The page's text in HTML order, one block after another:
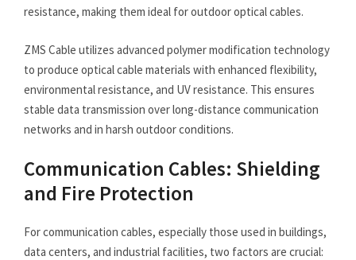
resistance, making them ideal for outdoor optical cables.
ZMS Cable utilizes advanced polymer modification technology
to produce optical cable materials with enhanced flexibility,
environmental resistance, and UV resistance. This ensures
stable data transmission over long-distance communication
networks and in harsh outdoor conditions.
Communication Cables: Shielding
and Fire Protection
For communication cables, especially those used in buildings,
data centers, and industrial facilities, two factors are crucial: